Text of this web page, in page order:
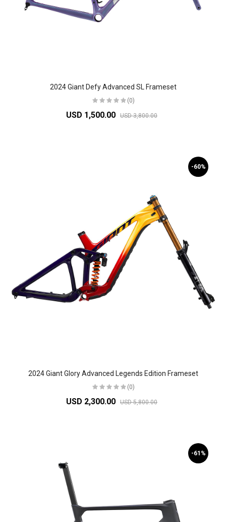
2024 Giant Defy Advanced SL Frameset
(0)
USD 1,500.00 USD 3,800.00
-60%
2024 Giant Glory Advanced Legends Edition Frameset
(0)
USD 2,300.00 USD 5,800.00
-61%